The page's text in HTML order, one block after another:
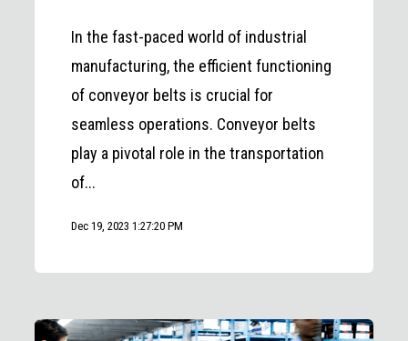
In the fast-paced world of industrial
manufacturing, the efficient functioning
of conveyor belts is crucial for
seamless operations. Conveyor belts
play a pivotal role in the transportation
of...
Dec 19, 2023 1:27:20 PM